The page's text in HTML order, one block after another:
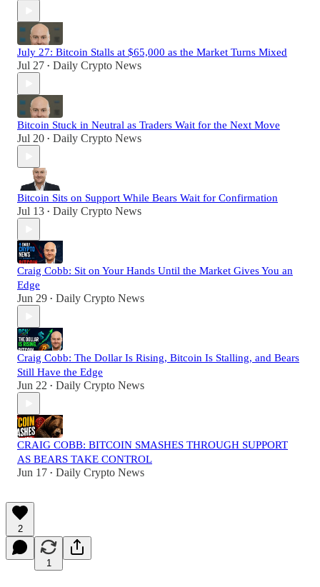
July 27: Bitcoin Stalls at $65,000 as the Market Turns Mixed
Jul 27 • Daily Crypto News
Bitcoin Stuck in Neutral as Traders Wait for the Next Move
Jul 20 • Daily Crypto News
Bitcoin Sits on Support While Bears Wait for Confirmation
Jul 13 • Daily Crypto News
Craig Cobb: Sit on Your Hands Until the Market Gives You an
Edge
Jun 29 • Daily Crypto News
Craig Cobb: The Dollar Is Rising, Bitcoin Is Stalling, and Bears
Still Have the Edge
Jun 22 • Daily Crypto News
CRAIG COBB: BITCOIN SMASHES THROUGH SUPPORT
AS BEARS TAKE CONTROL
Jun 17 • Daily Crypto News
2
1